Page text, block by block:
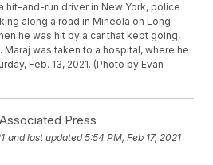
hit-and-run driver in New York, police
along a road in Mineola on Long
he was hit by a car that kept going,
was taken to a hospital, where he
Feb. 13, 2021. (Photo by Evan
Press
and last updated 5:54 PM, Feb 17, 2021